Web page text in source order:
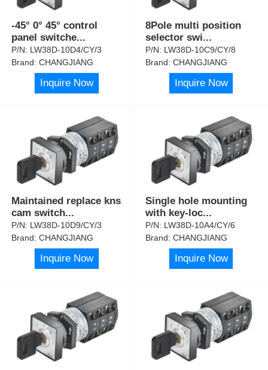
-45° 0° 45° control
panel switche...
P/N: LW38D-10D4/CY/3
Brand:CHANGJIANG
Inquire Now
8Pole multi position
selector swi...
P/N: LW38D-10C9/CY/8
Brand:CHANGJIANG
Inquire Now
Maintained replace kns
cam switch...
P/N: LW38D-10D9/CY/3
Brand:CHANGJIANG
Inquire Now
Single hole mounting
with key-loc...
P/N: LW38D-10A4/CY/6
Brand:CHANGJIANG
Inquire Now